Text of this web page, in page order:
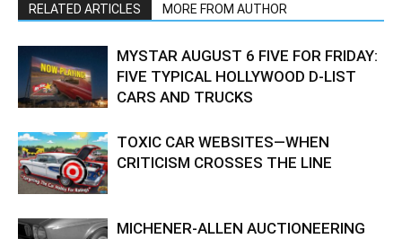
RELATED ARTICLES MORE FROM AUTHOR
MYSTAR AUGUST 6 FIVE FOR FRIDAY:
FIVE TYPICAL HOLLYWOOD D-LIST
CARS AND TRUCKS
TOXIC CAR WEBSITES—WHEN
CRITICISM CROSSES THE LINE
MICHENER-ALLEN AUCTIONEERING